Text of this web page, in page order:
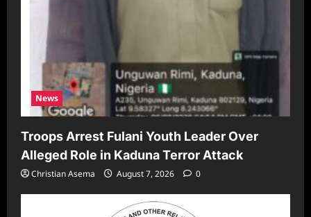
News
Troops Arrest Fulani Youth Leader Over
Alleged Role in Kaduna Terror Attack
Christian Asema August 7, 2026 0